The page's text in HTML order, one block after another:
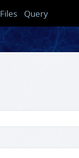
Files Query